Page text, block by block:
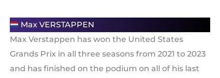
Max VERSTAPPEN
Max Verstappen has won the United States
Grands Prix in all three seasons from 2021 to 2023
and has finished on the podium on all of his last